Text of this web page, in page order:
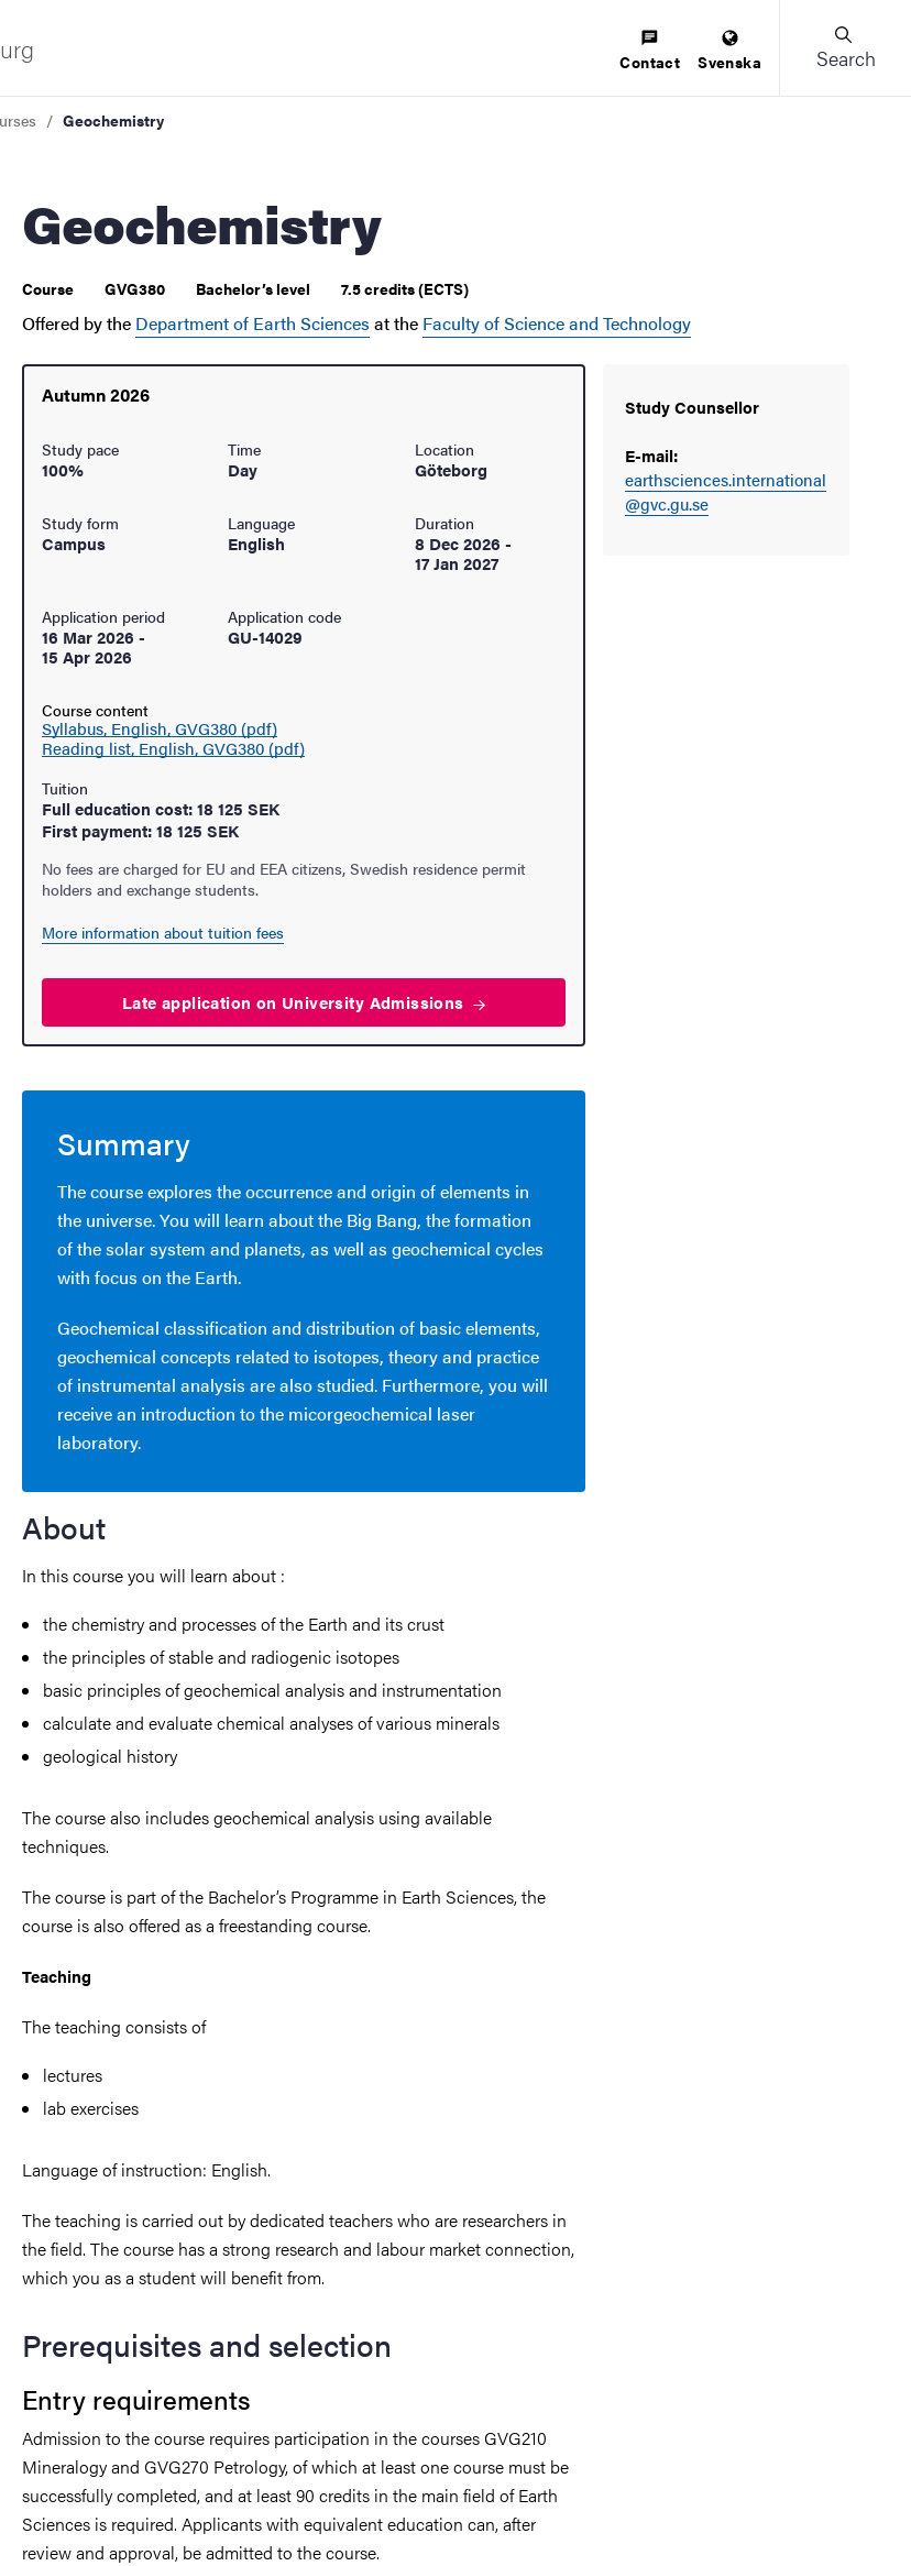
Contact Svenska Search
Geochemistry
Geochemistry
Course GVG380 Bachelor’s level 7.5 credits (ECTS)
Offered by the Department of Earth Sciences at the Faculty of Science and Technology
Autumn 2026
Study pace
100%
Time
Day
Location
Göteborg
Study form
Campus
Language
English
Duration
8 Dec 2026 -
17 Jan 2027
Application period
16 Mar 2026 -
15 Apr 2026
Application code
GU-14029
Course content
Syllabus, English, GVG380 (pdf)
Reading list, English, GVG380 (pdf)
Tuition
Full education cost: 18 125 SEK
First payment: 18 125 SEK
No fees are charged for EU and EEA citizens, Swedish residence permit
holders and exchange students.
More information about tuition fees
Late application on University Admissions
Summary
The course explores the occurrence and origin of elements in
the universe. You will learn about the Big Bang, the formation
of the solar system and planets, as well as geochemical cycles
with focus on the Earth.
Geochemical classification and distribution of basic elements,
geochemical concepts related to isotopes, theory and practice
of instrumental analysis are also studied. Furthermore, you will
receive an introduction to the micorgeochemical laser
laboratory.
Study Counsellor
E-mail:
earthsciences.international
@gvc.gu.se
About
In this course you will learn about :
the chemistry and processes of the Earth and its crust
the principles of stable and radiogenic isotopes
basic principles of geochemical analysis and instrumentation
calculate and evaluate chemical analyses of various minerals
geological history
The course also includes geochemical analysis using available
techniques.
The course is part of the Bachelor’s Programme in Earth Sciences, the
course is also offered as a freestanding course.
Teaching
The teaching consists of
lectures
lab exercises
Language of instruction: English.
The teaching is carried out by dedicated teachers who are researchers in
the field. The course has a strong research and labour market connection,
which you as a student will benefit from.
Prerequisites and selection
Entry requirements
Admission to the course requires participation in the courses GVG210
Mineralogy and GVG270 Petrology, of which at least one course must be
successfully completed, and at least 90 credits in the main field of Earth
Sciences is required. Applicants with equivalent education can, after
review and approval, be admitted to the course.